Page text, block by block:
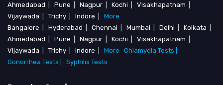
Ahmedabad
Pune Nagpur Kochi Visakhapatnam
Vijaywada
Trichy Indore
More
Bangalore
Hyderabad Chennai Mumbai Delhi Kolkata
Ahmedabad
Pune Nagpur Kochi Visakhapatnam
Vijaywada
Trichy Indore More
Chlamydia Tests |
Gonorrhea Tests |
Syphilis Tests